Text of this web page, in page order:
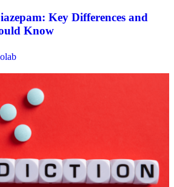
Key Differences and
Know